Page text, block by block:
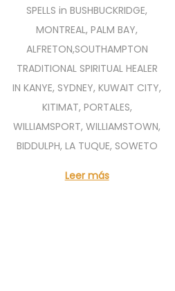
SPELLS in BUSHBUCKRIDGE,
MONTREAL, PALM BAY,
ALFRETON,SOUTHAMPTON
TRADITIONAL SPIRITUAL HEALER
IN KANYE, SYDNEY, KUWAIT CITY,
KITIMAT, PORTALES,
WILLIAMSPORT, WILLIAMSTOWN,
BIDDULPH, LA TUQUE, SOWETO
Leer más